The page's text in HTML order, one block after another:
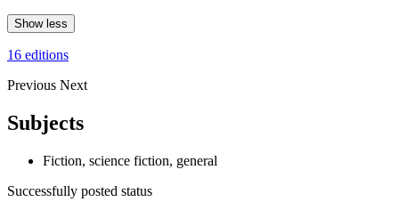
Show less
16 editions
Previous Next
Subjects
Fiction, science fiction, general
Successfully posted status